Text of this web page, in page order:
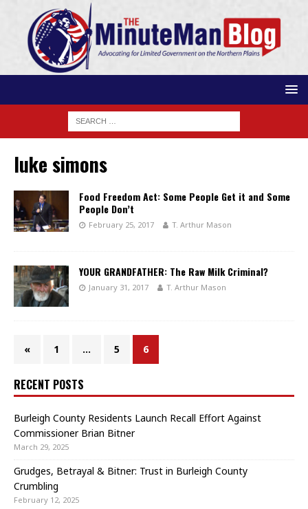
luke simons
Food Freedom Act: Some People Get it and Some
People Don’t
February 25, 2017 T. Arthur Mason
YOUR GRANDFATHER: The Raw Milk Criminal?
January 31, 2017 T. Arthur Mason
« 1 … 5 6
RECENT POSTS
Burleigh County Residents Launch Recall Effort Against
Commissioner Brian Bitner
March 29, 2025
Grudges, Betrayal & Bitner: Trust in Burleigh County
Crumbling
February 12, 2025